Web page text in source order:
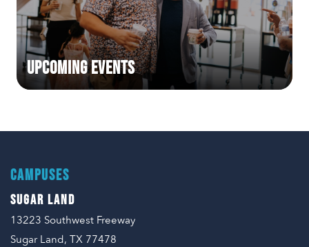
Upcoming Events
CAMPUSES
SUGAR LAND
13223 Southwest Freeway
Sugar Land, TX 77478